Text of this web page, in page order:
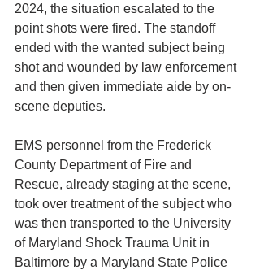
2024, the situation escalated to the
point shots were fired. The standoff
ended with the wanted subject being
shot and wounded by law enforcement
and then given immediate aide by on-
scene deputies.
EMS personnel from the Frederick
County Department of Fire and
Rescue, already staging at the scene,
took over treatment of the subject who
was then transported to the University
of Maryland Shock Trauma Unit in
Baltimore by a Maryland State Police